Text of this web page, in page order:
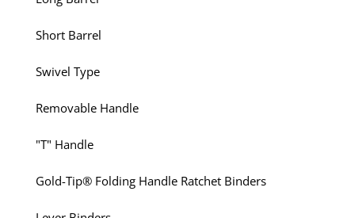
Short Barrel
Swivel Type
Removable Handle
"T" Handle
Gold-Tip® Folding Handle Ratchet Binders